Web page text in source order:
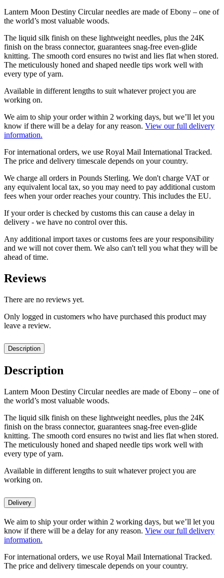
Lantern Moon Destiny Circular needles are made of Ebony – one of
the world’s most valuable woods.
The liquid silk finish on these lightweight needles, plus the 24K
finish on the brass connector, guarantees snag-free even-glide
knitting. The smooth cord ensures no twist and lies flat when stored.
The meticulously honed and shaped needle tips work well with
every type of yarn.
Available in different lengths to suit whatever project you are
working on.
We aim to ship your order within 2 working days, but we’ll let you
know if there will be a delay for any reason. View our full delivery
information.
For international orders, we use Royal Mail International Tracked.
The price and delivery timescale depends on your country.
We charge all orders in Pounds Sterling. We don't charge VAT or
any equivalent local tax, so you may need to pay additional custom
fees when your order reaches your country. This includes the EU.
If your order is checked by customs this can cause a delay in
delivery - we have no control over this.
Any additional import taxes or customs fees are your responsibility
and we will not cover them. We also can't tell you what they will be
ahead of time.
Reviews
There are no reviews yet.
Only logged in customers who have purchased this product may
leave a review.
Description
Description
Lantern Moon Destiny Circular needles are made of Ebony – one of
the world’s most valuable woods.
The liquid silk finish on these lightweight needles, plus the 24K
finish on the brass connector, guarantees snag-free even-glide
knitting. The smooth cord ensures no twist and lies flat when stored.
The meticulously honed and shaped needle tips work well with
every type of yarn.
Available in different lengths to suit whatever project you are
working on.
Delivery
We aim to ship your order within 2 working days, but we’ll let you
know if there will be a delay for any reason. View our full delivery
information.
For international orders, we use Royal Mail International Tracked.
The price and delivery timescale depends on your country.